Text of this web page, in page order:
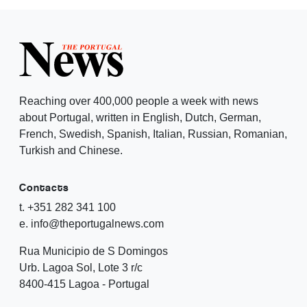
Reaching over 400,000 people a week with news
about Portugal, written in English, Dutch, German,
French, Swedish, Spanish, Italian, Russian, Romanian,
Turkish and Chinese.
Contacts
t. +351 282 341 100
e. info@theportugalnews.com
Rua Municipio de S Domingos
Urb. Lagoa Sol, Lote 3 r/c
8400-415 Lagoa - Portugal